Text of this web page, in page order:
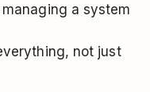
a system
not just